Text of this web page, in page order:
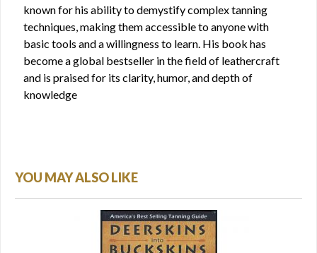
known for his ability to demystify complex tanning
techniques, making them accessible to anyone with
basic tools and a willingness to learn. His book has
become a global bestseller in the field of leathercraft
and is praised for its clarity, humor, and depth of
knowledge
YOU MAY ALSO LIKE